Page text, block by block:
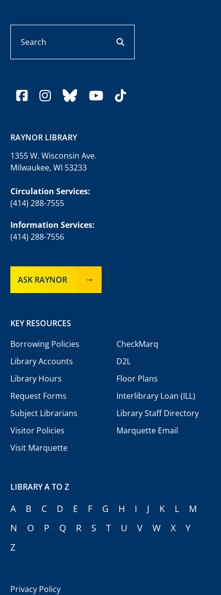
facebook
instagram
blueskyyoutube
tiktok
RAYNOR LIBRARY
1355 W. Wisconsin Ave.
Milwaukee, WI 53233
Circulation Services:
(414) 288-7555
Information Services:
(414) 288-7556
ASK RAYNOR
KEY RESOURCES
Borrowing Policies
Library Accounts
Library Hours
Request Forms
Subject Librarians
Visitor Policies
Visit Marquette
CheckMarq
D2L
Floor Plans
Interlibrary Loan (ILL)
Library Staff Directory
Marquette Email
LIBRARY A TO Z
A B C D E F G H I J K L
M
N
O P Q R S T U V W X
Y
Z
Privacy Policy